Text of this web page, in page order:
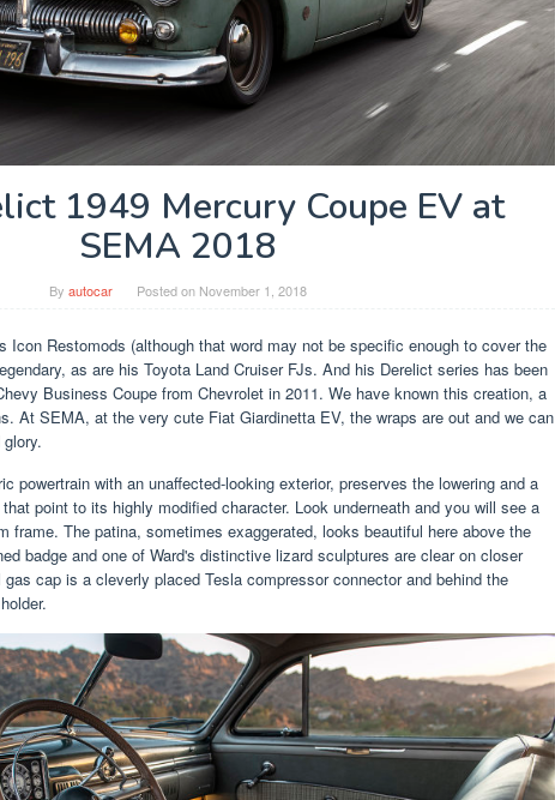
1949 Mercury Coupe EV at
SEMA 2018
By autocar Posted on November 1, 2018
Icon Restomods (although that word may not be specific enough to cover the
as are his Toyota Land Cruiser FJs. And his Derelict series has been
Business Coupe from Chevrolet in 2011. We have known this creation, a
At SEMA, at the very cute Fiat Giardinetta EV, the wraps are out and we can
powertrain with an unaffected-looking exterior, preserves the lowering and a
point to its highly modified character. Look underneath and you will see a
frame. The patina, sometimes exaggerated, looks beautiful here above the
badge and one of Ward's distinctive lizard sculptures are clear on closer
cap is a cleverly placed Tesla compressor connector and behind the